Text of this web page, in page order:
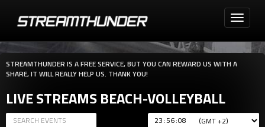
Toggle
STREAMTHUNDER IS A FREE SERVICE, BUT YOU CAN REWARD US WITH A
SHARE, IT WILL REALLY HELP US. THANK YOU!
LIVE STREAMS BEACH-VOLLEYBALL
:
: